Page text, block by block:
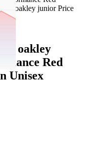
: oakley
Red
Unisex